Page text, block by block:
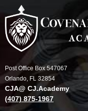
Post Office Box 547067
Orlando, FL 32854
CJA@ CJ.Academy
(407) 875-1967